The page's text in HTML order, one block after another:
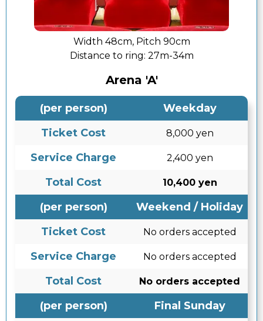
Width 48cm, Pitch 90cm
Distance to ring: 27m-34m
Arena 'A'
(per person)
Weekday
Ticket Cost
8,000 yen
Service Charge 2,400 yen
Total Cost 10,400 yen
(per person)
Weekend / Holiday
Ticket Cost
No orders accepted
Service Charge No orders accepted
Total Cost No orders accepted
(per person) Final Sunday